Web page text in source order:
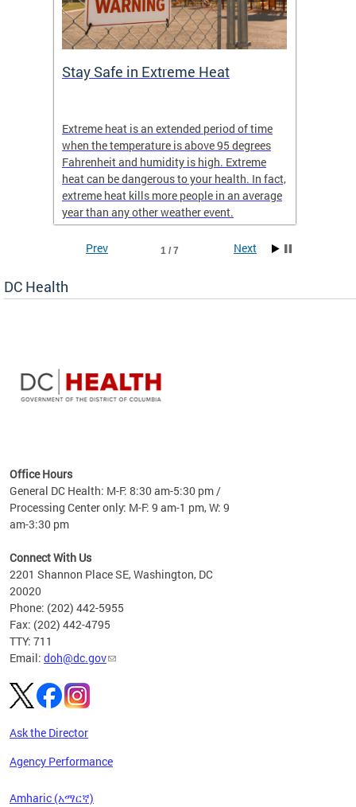
Stay Safe in Extreme Heat
Extreme heat is an extended period of time
when the temperature is above 95 degrees
Fahrenheit and humidity is high. Extreme
heat can be dangerous to your health. In fact,
extreme heat kills more people in an average
year than any other weather event.
fact,
1 / 7
Prev Next
DC Health
Office Hours
General DC Health: M-F: 8:30 am-5:30 pm /
Processing Center only: M-F: 9 am-1 pm, W: 9
am-3:30 pm
Connect With Us
2201 Shannon Place SE, Washington, DC
20020
Phone: (202) 442-5955
Fax: (202) 442-4795
TTY: 711
Email: doh@dc.gov
Ask the Director
Agency Performance
Amharic (አማርኛ)